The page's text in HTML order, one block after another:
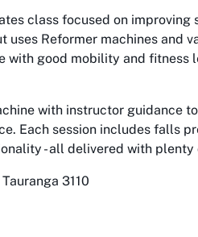
class focused on improving
Reformer machines and
with good mobility and fitness
with instructor guidance
Each session includes falls
- all delivered with plenty
3110